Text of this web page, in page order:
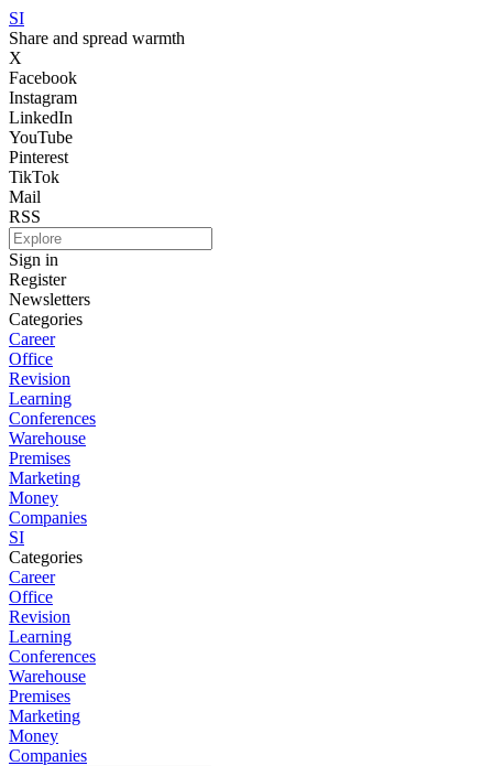
SI
Share and spread warmth
X
Facebook
Instagram
LinkedIn
YouTube
Pinterest
TikTok
Mail
RSS
Sign in
Register
Newsletters
Categories
Career
Office
Revision
Learning
Conferences
Warehouse
Premises
Marketing
Money
Companies
SI
Categories
Career
Office
Revision
Learning
Conferences
Warehouse
Premises
Marketing
Money
Companies